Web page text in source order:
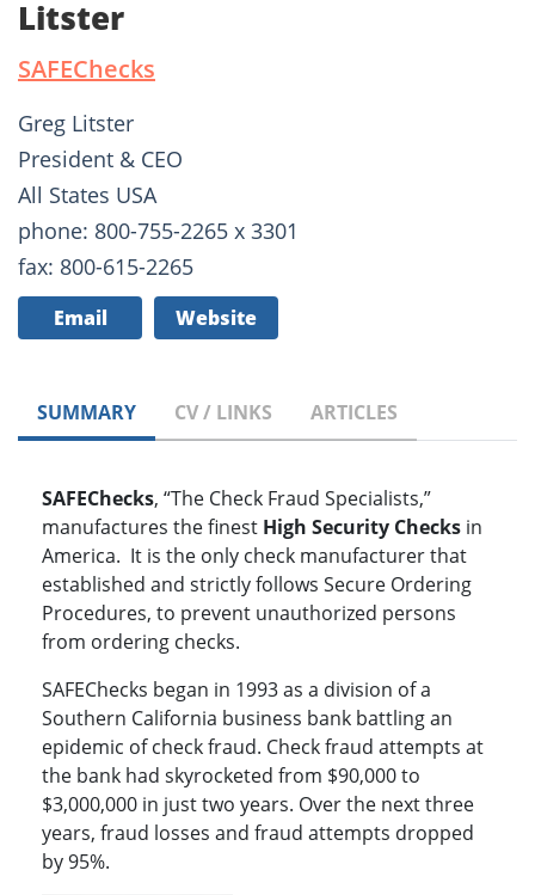
Litster
SAFEChecks
Greg Litster
President & CEO
All States USA
phone: 800-755-2265 x 3301
fax: 800-615-2265
Email Website
SUMMARY CV / LINKS ARTICLES
SAFEChecks, “The Check Fraud Specialists,”
manufactures the finest High Security Checks in
America. It is the only check manufacturer that
established and strictly follows Secure Ordering
Procedures, to prevent unauthorized persons
from ordering checks.
SAFEChecks began in 1993 as a division of a
Southern California business bank battling an
epidemic of check fraud. Check fraud attempts at
the bank had skyrocketed from $90,000 to
$3,000,000 in just two years. Over the next three
years, fraud losses and fraud attempts dropped
by 95%.